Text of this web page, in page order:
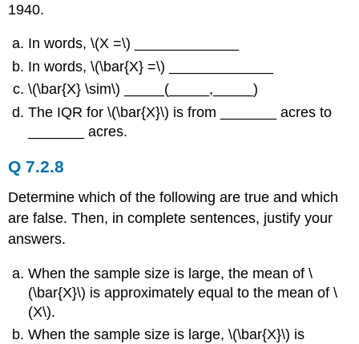
1940.
In words, \(Χ =\) _____________
In words, \(\bar{X} =\) _____________
\(\bar{X} \sim\) _____(_____,_____)
The IQR for \(\bar{X}\) is from _______ acres to
_______ acres.
Q 7.2.8
Determine which of the following are true and which
are false. Then, in complete sentences, justify your
answers.
When the sample size is large, the mean of \
(\bar{X}\) is approximately equal to the mean of \
(Χ\).
When the sample size is large, \(\bar{X}\) is